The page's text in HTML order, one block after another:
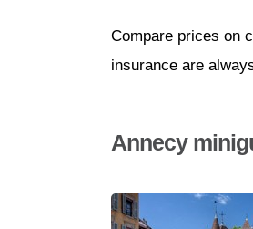
Compare prices on
insurance are
Annecy